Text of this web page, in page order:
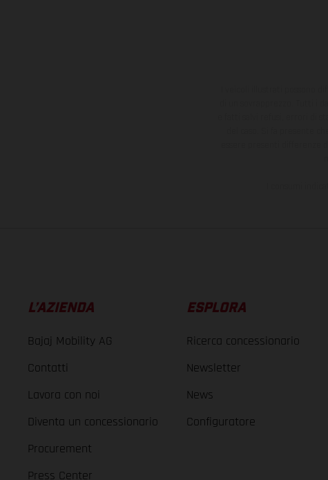
L’AZIENDA
Bajaj Mobility AG
Contatti
Lavora con noi
Diventa un concessionario
Procurement
Press Center
ESPLORA
Ricerca concessionario
Newsletter
News
Configuratore